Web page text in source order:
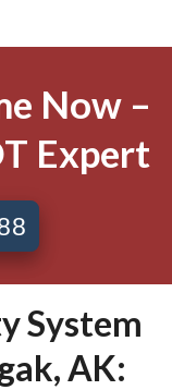
Now –
Expert
System
AK: